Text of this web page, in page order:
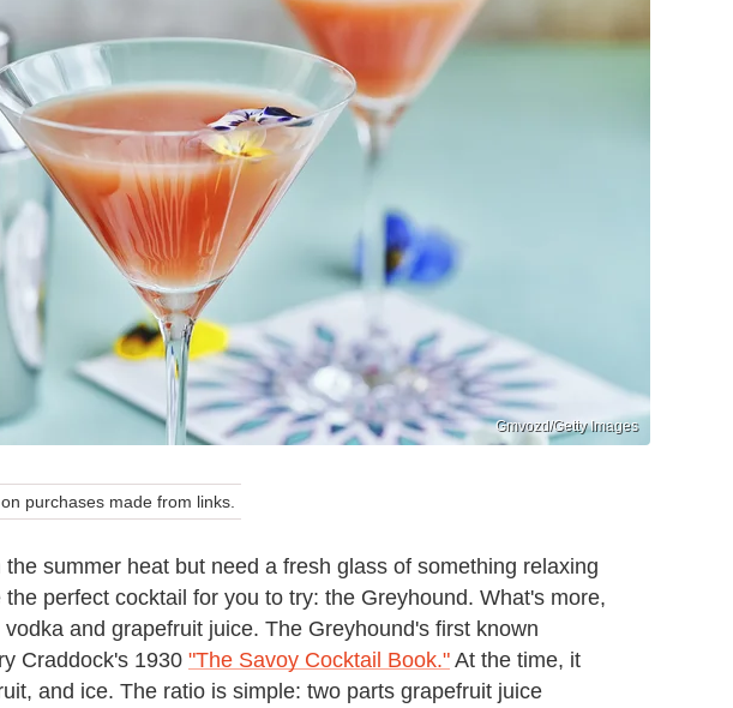
Gmvozd/Getty Images
purchases made from links.
summer heat but need a fresh glass of something relaxing
perfect cocktail for you to try: the Greyhound. What's more,
and grapefruit juice. The Greyhound's first known
Craddock's 1930 "The Savoy Cocktail Book." At the time, it
and ice. The ratio is simple: two parts grapefruit juice